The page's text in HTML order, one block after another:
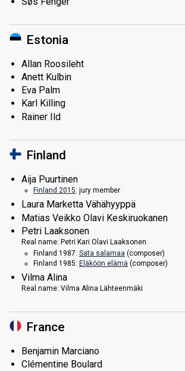
Estonia
Allan Roosileht
Anett Kulbin
Eva Palm
Karl Killing
Rainer Ild
Finland
Aija Puurtinen
Finland 2015: jury member
Laura Marketta Vähähyyppä
Matias Veikko Olavi Keskiruokanen
Petri Laaksonen
Real name: Petri Kari Olavi Laaksonen
Finland 1987: Sata salamaa (composer)
Finland 1985: Eläköön elämä (composer)
Vilma Alina
Real name: Vilma Alina Lähteenmäki
France
Benjamin Marciano
Clémentine Boulard